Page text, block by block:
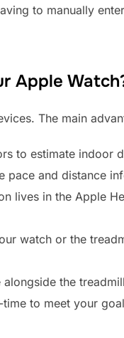
to manually
Apple
The main
to estimate indoor
pace and distance
lives in the Apple
watch or the
the
to meet your